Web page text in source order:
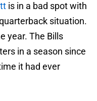
is in a bad spot with
situation.
year. The Bills
in a season since
it had ever